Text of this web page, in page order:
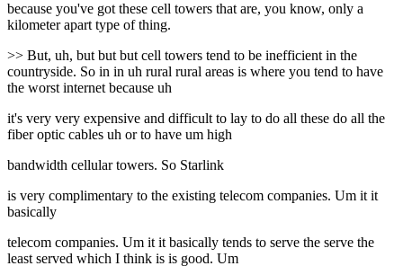
because you've got these cell towers that are, you know, only a
kilometer apart type of thing.
>> But, uh, but but but cell towers tend to be inefficient in the
countryside. So in in uh rural rural areas is where you tend to have
the worst internet because uh
it's very very expensive and difficult to lay to do all these do all the
fiber optic cables uh or to have um high
bandwidth cellular towers. So Starlink
is very complimentary to the existing telecom companies. Um it it
basically
telecom companies. Um it it basically tends to serve the serve the
least served which I think is is good. Um